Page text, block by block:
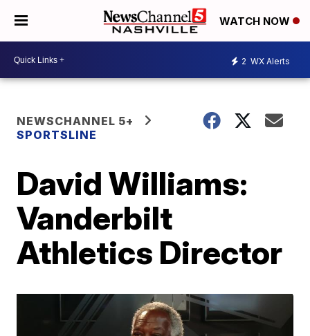
WATCH NOW
2 WX Alerts
NEWSCHANNEL 5+
SPORTSLINE
David Williams:
Vanderbilt
Athletics Director